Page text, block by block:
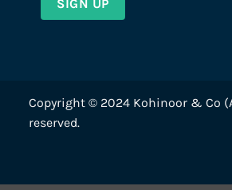
Copyright © 2024 Kohinoor & Co
reserved.